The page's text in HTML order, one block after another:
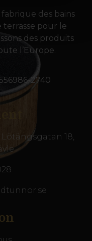
des bains
terrasse pour le
des produits
l’Europe.
2740
18,